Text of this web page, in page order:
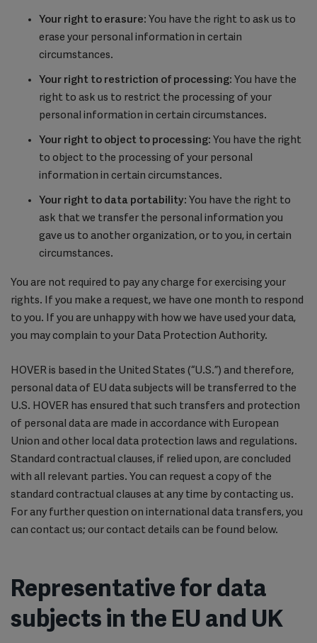
Your right to erasure: You have the right to ask us to
erase your personal information in certain
circumstances.
Your right to restriction of processing: You have the
right to ask us to restrict the processing of your
personal information in certain circumstances.
Your right to object to processing: You have the right
to object to the processing of your personal
information in certain circumstances.
Your right to data portability: You have the right to
ask that we transfer the personal information you
gave us to another organization, or to you, in certain
circumstances.
You are not required to pay any charge for exercising your
rights. If you make a request, we have one month to respond
to you. If you are unhappy with how we have used your data,
you may complain to your Data Protection Authority.
HOVER is based in the United States (“U.S.”) and therefore,
personal data of EU data subjects will be transferred to the
U.S. HOVER has ensured that such transfers and protection
of personal data are made in accordance with European
Union and other local data protection laws and regulations.
Standard contractual clauses, if relied upon, are concluded
with all relevant parties. You can request a copy of the
standard contractual clauses at any time by contacting us.
For any further question on international data transfers, you
can contact us; our contact details can be found below.
Representative for data
subjects in the EU and UK